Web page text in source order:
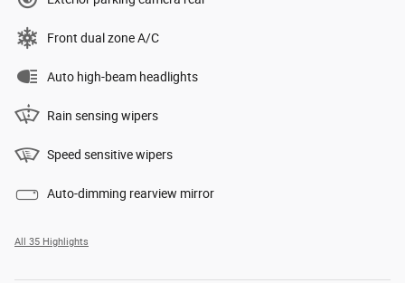
Front dual zone A/C
Auto high-beam headlights
Rain sensing wipers
Speed sensitive wipers
Auto-dimming rearview mirror
All 35 Highlights